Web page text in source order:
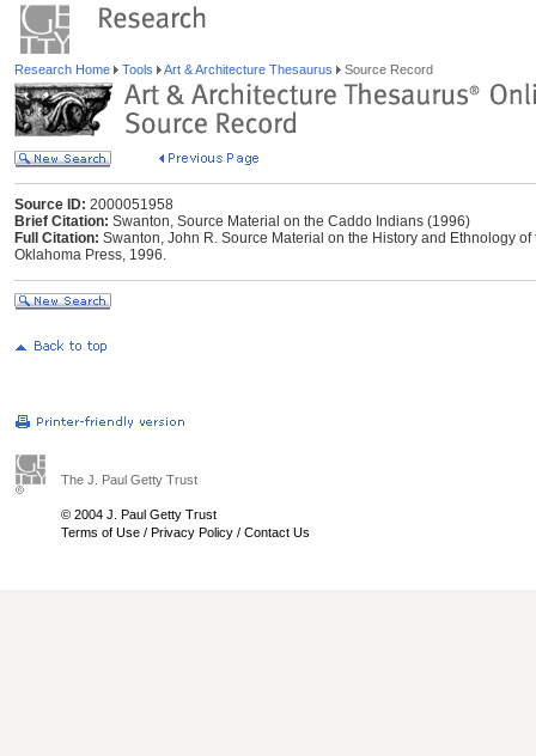
Research Home Tools Art & Architecture Thesaurus Source Record
Source ID: 2000051958
Brief Citation: Swanton, Source Material on the Caddo Indians (1996)
Full Citation: Swanton, John R. Source Material on the History and Ethnology
Oklahoma Press, 1996.
The J. Paul Getty Trust
© 2004 J. Paul Getty Trust
Terms of Use / Privacy Policy / Contact Us